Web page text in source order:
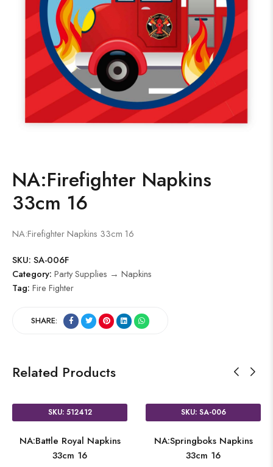
NA:Firefighter Napkins
33cm 16
NA:Firefighter Napkins 33cm 16
SKU: SA-006F
Category: Party Supplies → Napkins
Tag: Fire Fighter
SHARE:
Related Products
SKU: 512412
NA:Battle Royal Napkins
33cm 16
SKU: SA-006
NA:Springboks Napkins
33cm 16